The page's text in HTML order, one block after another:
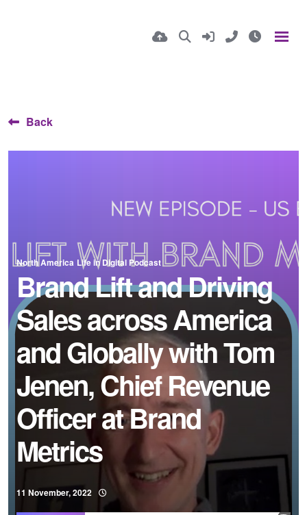
Back
North America Life in Digital Podcast
Brand Lift and Driving
Sales across America
and Globally with Tom
Jenen, Chief Revenue
Officer at Brand
Metrics
11 November, 2022